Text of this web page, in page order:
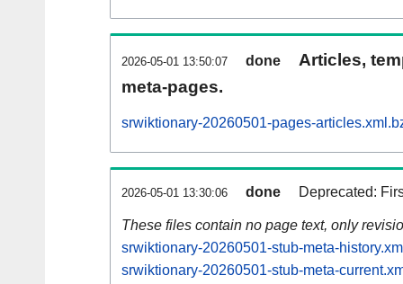
2026-05-01 13:50:07 done
Articles,
meta-pages.
srwiktionary-20260501-pages-
2026-05-01 13:30:06 done Deprecated:
These files contain no page text, only
srwiktionary-20260501-stub-meta-
srwiktionary-20260501-stub-meta-